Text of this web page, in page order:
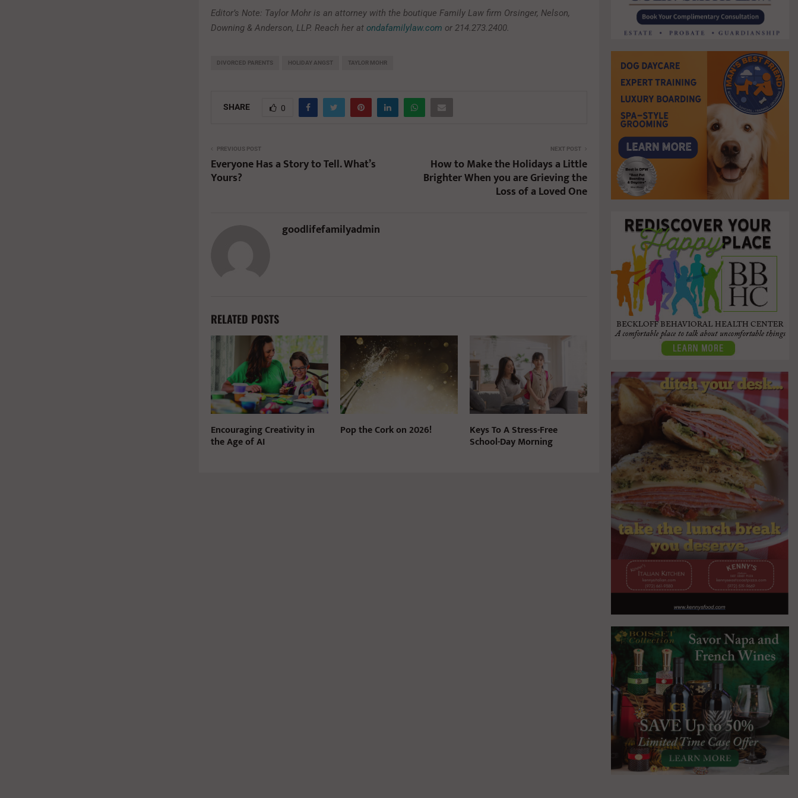
Editor’s Note: Taylor Mohr is an attorney with the boutique Family Law firm Orsinger, Nelson,
Downing & Anderson, LLP. Reach her at ondafamilylaw.com or 214.273.2400.
DIVORCED PARENTS HOLIDAY ANGST TAYLOR MOHR
SHARE 0
PREVIOUS POST
Everyone Has a Story to Tell. What’s
Yours?
NEXT POST
How to Make the Holidays a Little
Brighter When you are Grieving the
Loss of a Loved One
goodlifefamilyadmin
RELATED POSTS
Encouraging Creativity in
the Age of AI
Pop the Cork on 2026! Keys To A Stress-Free
School-Day Morning